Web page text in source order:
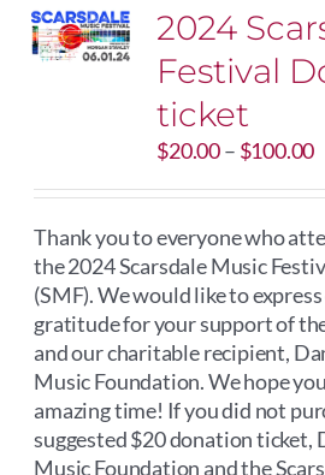
2024
Festival
ticket
$20.00– $100.00
Thank you to everyone who
the 2024 Scarsdale Music
(SMF). We would like to
gratitude for your support of
and our charitable recipient,
Music Foundation. We hope
amazing time! If you did not
suggested $20 donation ticket,
Music Foundation and the